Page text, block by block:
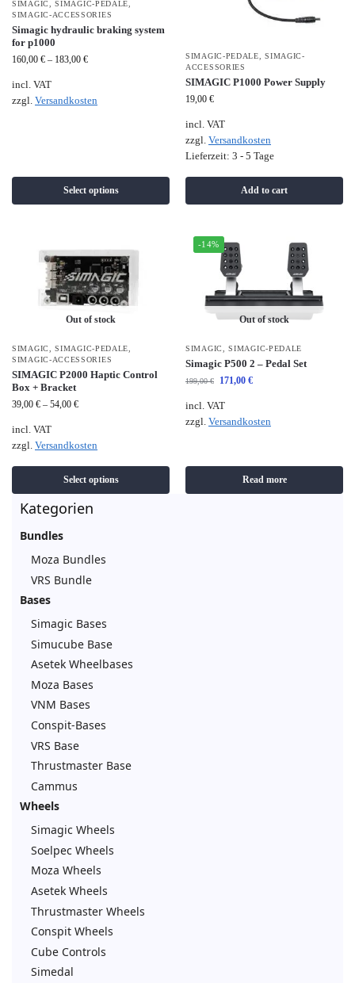
SIMAGIC ,SIMAGIC-PEDALE
SIMAGIC-ACCESSORIES
Simagic hydraulic braking system
for p1000
160,00 € – 183,00 €
incl. VAT
zzgl. Versandkosten
Select options
SIMAGIC-PEDALE ,SIMAGIC-
ACCESSORIES
SIMAGIC P1000 Power Supply
19,00 €
incl. VAT
zzgl. Versandkosten
Lieferzeit: 3 - 5 Tage
Add to cart
Out of stock
SIMAGIC ,SIMAGIC-PEDALE
SIMAGIC-ACCESSORIES
SIMAGIC P2000 Haptic Control
Box + Bracket
39,00 € – 54,00 €
incl. VAT
zzgl. Versandkosten
Select options
-14%
Out of stock
SIMAGIC ,SIMAGIC-PEDALE
Simagic P500 2 – Pedal Set
199,00€ 171,00 €
incl. VAT
zzgl. Versandkosten
Read more
Kategorien
Bundles
Moza Bundles
VRS Bundle
Bases
Simagic Bases
Simucube Base
Asetek Wheelbases
Moza Bases
VNM Bases
Conspit-Bases
VRS Base
Thrustmaster Base
Cammus
Wheels
Simagic Wheels
Soelpec Wheels
Moza Wheels
Asetek Wheels
Thrustmaster Wheels
Conspit Wheels
Cube Controls
Simedal